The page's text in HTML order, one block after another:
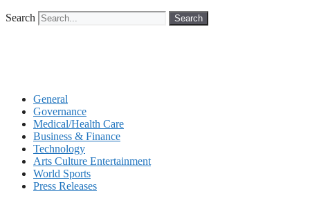
Search Search
General
Governance
Medical/Health Care
Business & Finance
Technology
Arts Culture Entertainment
World Sports
Press Releases